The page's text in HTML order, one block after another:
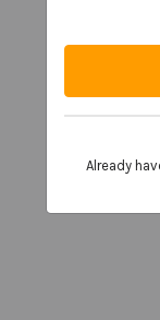
Already